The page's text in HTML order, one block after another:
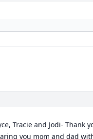
Tracie and Jodi- Thank
you mom and dad